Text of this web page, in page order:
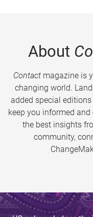
About
Contactmagazine is
changing world.
added special
keep you informed and
the best insights
community,